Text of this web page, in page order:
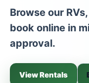
Browse our
book online in
approval.
View Rentals